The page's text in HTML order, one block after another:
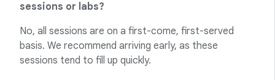
sessions or labs?
No, all sessions are on a first-come, first-served
basis. We recommend arriving early, as these
sessions tend to fill up quickly.